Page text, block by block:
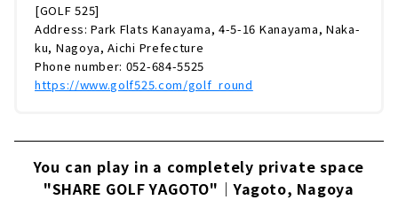
[GOLF 525]
Address: Park Flats Kanayama, 4-5-16 Kanayama, Naka-
ku, Nagoya, Aichi Prefecture
Phone number: 052-684-5525
https://www.golf525.com/golf_round
You can play in a completely private space
"SHARE GOLF YAGOTO"｜Yagoto, Nagoya